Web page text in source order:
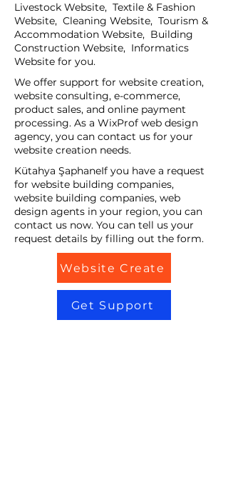
Livestock Website, Textile & Fashion
Website, Cleaning Website, Tourism &
Accommodation Website, Building
Construction Website, Informatics
Website for you.
We offer support for website creation,
website consulting, e-commerce,
product sales, and online payment
processing. As a WixProf web design
agency, you can contact us for your
website creation needs.
Kütahya ŞaphaneIf you have a request
for website building companies,
website building companies, web
design agents in your region, you can
contact us now. You can tell us your
request details by filling out the form.
Website Create
Get Support